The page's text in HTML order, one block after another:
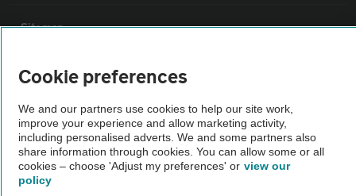
Sitemap
Vehicle Inspections
The AA recommends an AA Cars Vehicle Inspection before purchase.
Not all cars are mechanically checked by the AA.
Vehicle Inspection
Cookie preferences
We and our partners use cookies to help our site work,
improve your experience and allow marketing activity,
including personalised adverts. We and some partners also
share information through cookies. You can allow some or all
cookies – choose 'Adjust my preferences' or view our
policy